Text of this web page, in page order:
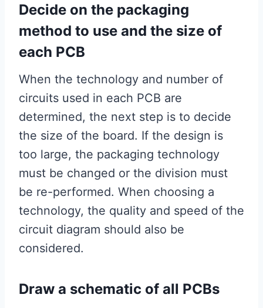
Decide on the packaging
method to use and the size of
each PCB
When the technology and number of
circuits used in each PCB are
determined, the next step is to decide
the size of the board. If the design is
too large, the packaging technology
must be changed or the division must
be re-performed. When choosing a
technology, the quality and speed of the
circuit diagram should also be
considered.
Draw a schematic of all PCBs